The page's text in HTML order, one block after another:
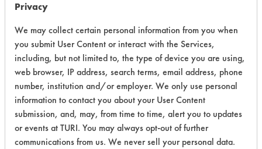
CATEGORY SCORE
Acute Human Effect 4
Chronic Human Effects 3
Ecological Hazards 4
Environmental Fate & Transport 2
Privacy
We may collect certain personal information from you when
you submit User Content or interact with the Services,
including, but not limited to, the type of device you are using,
web browser, IP address, search terms, email address, phone
number, institution and/or employer. We only use personal
information to contact you about your User Content
submission, and, may, from time to time, alert you to updates
or events at TURI. You may always opt-out of further
communications from us. We never sell your personal data.